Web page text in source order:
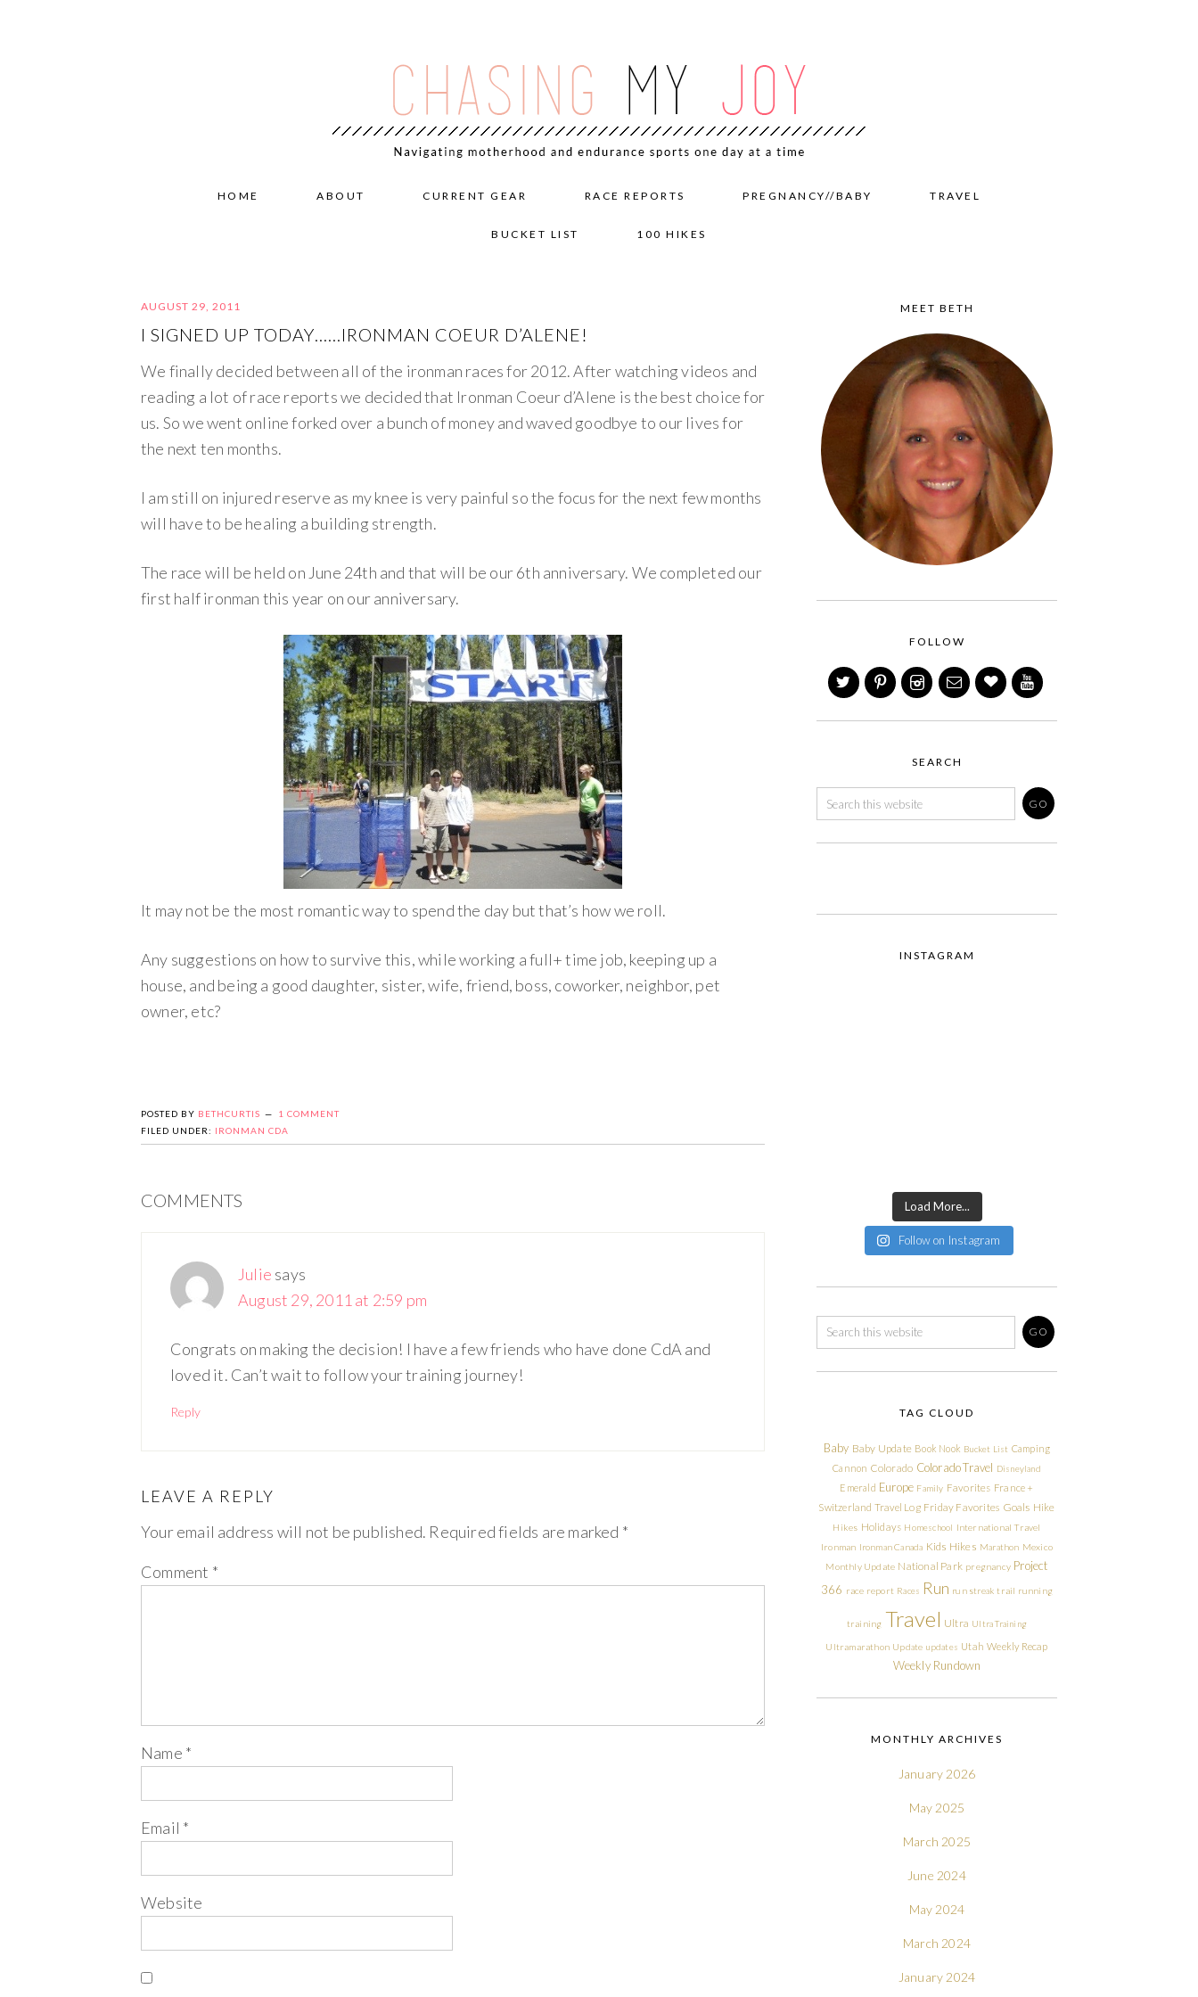
HOME ABOUT CURRENT GEAR RACE REPORTS PREGNANCY//BABY TRAVEL
BUCKET LIST 100 HIKES
AUGUST 29, 2011
I SIGNED UP TODAY……IRONMAN COEUR D’ALENE!
We finally decided between all of the ironman races for 2012. After watching videos and
reading a lot of race reports we decided that Ironman Coeur d’Alene is the best choice for
us. So we went online forked over a bunch of money and waved goodbye to our lives for
the next ten months.
I am still on injured reserve as my knee is very painful so the focus for the next few months
will have to be healing a building strength.
The race will be held on June 24th and that will be our 6th anniversary. We completed our
first half ironman this year on our anniversary.
It may not be the most romantic way to spend the day but that’s how we roll.
Any suggestions on how to survive this, while working a full+ time job, keeping up a
house, and being a good daughter, sister, wife, friend, boss, coworker, neighbor, pet
owner, etc?
POSTED BY BETHCURTIS
1 COMMENT
FILED UNDER: IRONMAN CDA
COMMENTS
Julie says
August 29, 2011 at 2:59 pm
Congrats on making the decision! I have a few friends who have done CdA and
loved it. Can’t wait to follow your training journey!
Reply
LEAVE A REPLY
Your email address will not be published. Required fields are marked *
Comment *
Name *
Email *
Website
MEET BETH
FOLLOW
SEARCH
INSTAGRAM
Load More...
Follow on Instagram
TAG CLOUD
Baby Baby Update Book Nook Bucket List Camping
Cannon Colorado Colorado Travel Disneyland
Emerald Europe Family Favorites France +
Switzerland Travel Log Friday Favorites Goals Hike
Hikes Holidays Homeschool International Travel
Ironman Ironman Canada Kids Hikes Marathon Mexico
Monthly Update National Park pregnancy Project
366 race report Races Run run streak trail running
training Travel Ultra Ultra Training
Ultramarathon Update updates Utah Weekly Recap
Weekly Rundown
MONTHLY ARCHIVES
January 2026
May 2025
March 2025
June 2024
May 2024
March 2024
January 2024